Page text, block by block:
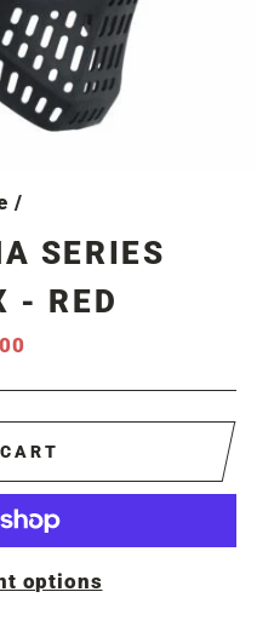
/
SERIES
- RED
options